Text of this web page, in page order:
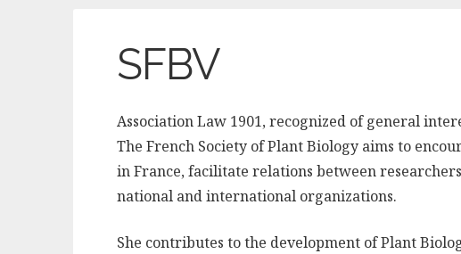
SFBV
Association Law 1901, recognized of general
The French Society of Plant Biology aims to
in France, facilitate relations between
national and international organizations.
She contributes to the development of Plant